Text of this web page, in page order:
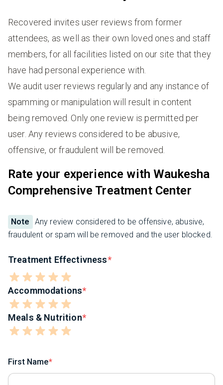
Recovered invites user reviews from former
attendees, as well as their own loved ones and staff
members, for all facilities listed on our site that they
have had personal experience with.
We audit user reviews regularly and any instance of
spamming or manipulation will result in content
being removed. Only one review is permitted per
user. Any reviews considered to be abusive,
offensive, or fraudulent will be removed.
Rate your experience with Waukesha
Comprehensive Treatment Center
Note
Any review considered to be offensive, abusive,
fraudulent or spam will be removed and the user blocked.
Treatment Effectivness
Accommodations
Meals & Nutrition
First Name